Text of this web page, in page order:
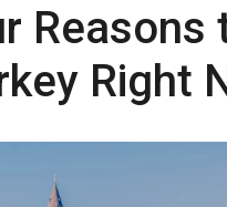
Reasons
Right